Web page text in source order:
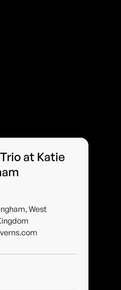
at Katie
West